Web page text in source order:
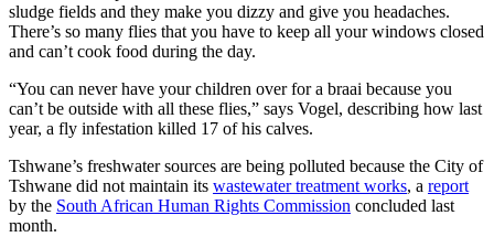
sludge fields and they make you dizzy and give you headaches.
There’s so many flies that you have to keep all your windows closed
and can’t cook food during the day.
“You can never have your children over for a braai because you
can’t be outside with all these flies,” says Vogel, describing how last
year, a fly infestation killed 17 of his calves.
Tshwane’s freshwater sources are being polluted because the City of
Tshwane did not maintain its wastewater treatment works, a report
by the South African Human Rights Commission concluded last
month.